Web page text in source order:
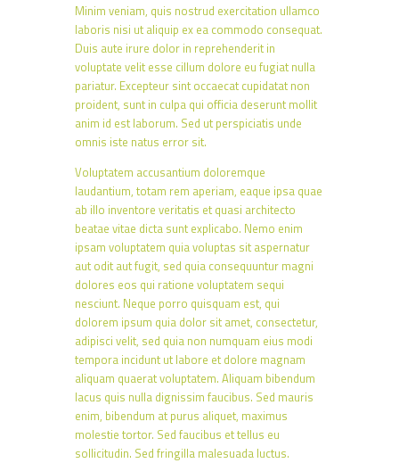
Minim veniam, quis nostrud exercitation ullamco
laboris nisi ut aliquip ex ea commodo consequat.
Duis aute irure dolor in reprehenderit in
voluptate velit esse cillum dolore eu fugiat nulla
pariatur. Excepteur sint occaecat cupidatat non
proident, sunt in culpa qui officia deserunt mollit
anim id est laborum. Sed ut perspiciatis unde
omnis iste natus error sit.
Voluptatem accusantium doloremque
laudantium, totam rem aperiam, eaque ipsa quae
ab illo inventore veritatis et quasi architecto
beatae vitae dicta sunt explicabo. Nemo enim
ipsam voluptatem quia voluptas sit aspernatur
aut odit aut fugit, sed quia consequuntur magni
dolores eos qui ratione voluptatem sequi
nesciunt. Neque porro quisquam est, qui
dolorem ipsum quia dolor sit amet, consectetur,
adipisci velit, sed quia non numquam eius modi
tempora incidunt ut labore et dolore magnam
aliquam quaerat voluptatem. Aliquam bibendum
lacus quis nulla dignissim faucibus. Sed mauris
enim, bibendum at purus aliquet, maximus
molestie tortor. Sed faucibus et tellus eu
sollicitudin. Sed fringilla malesuada luctus.